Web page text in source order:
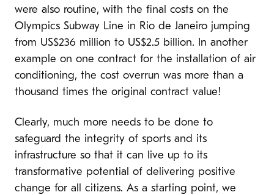
were also routine, with the final costs on the
Olympics Subway Line in Rio de Janeiro jumping
from US$236 million to US$2.5 billion. In another
example on one contract for the installation of air
conditioning, the cost overrun was more than a
thousand times the original contract value!
Clearly, much more needs to be done to
safeguard the integrity of sports and its
infrastructure so that it can live up to its
transformative potential of delivering positive
change for all citizens. As a starting point, we